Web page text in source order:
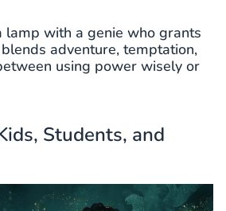
lamp with a genie who grants
adventure, temptation,
using power wisely or
Students, and